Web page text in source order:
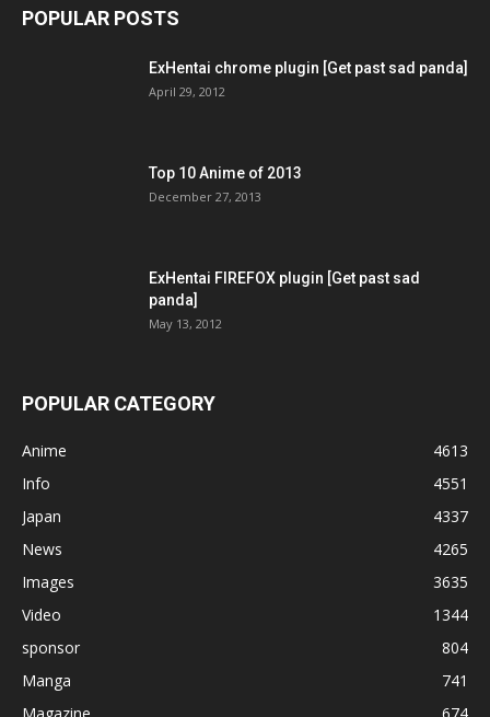
POPULAR POSTS
ExHentai chrome plugin [Get past sad panda]
April 29, 2012
Top 10 Anime of 2013
December 27, 2013
ExHentai FIREFOX plugin [Get past sad
panda]
May 13, 2012
POPULAR CATEGORY
Anime
4613
Info
4551
Japan
4337
News
4265
Images
3635
Video
1344
sponsor
804
Manga
741